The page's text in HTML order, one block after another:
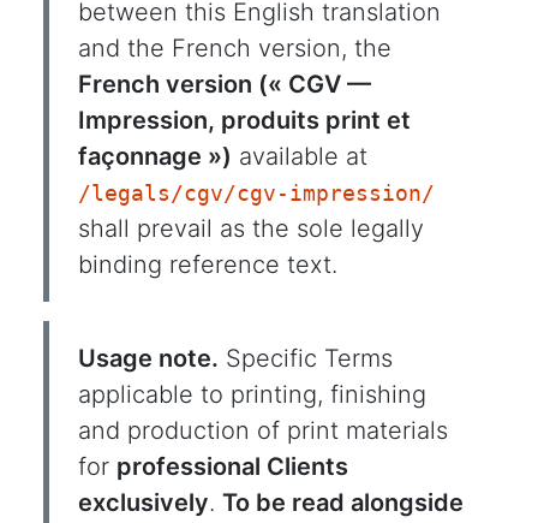
between this English translation
and the French version, the
French version (« CGV —
Impression, produits print et
façonnage ») available at
/legals/cgv/cgv-impression/
shall prevail as the sole legally
binding reference text.
Usage note. Specific Terms
applicable to printing, finishing
and production of print materials
for professional Clients
exclusively. To be read alongside